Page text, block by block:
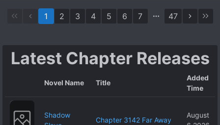
1 2 3 4 5 6 7 47
Latest Chapter Releases
Novel Name Title
Added
Time
Shadow
Chapter 3142 Far Away
August